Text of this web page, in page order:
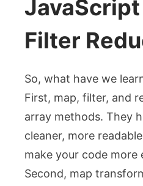
Filter
So, what have we
First, map, filter, and
array methods. They
cleaner, more
make your code more
Second, map